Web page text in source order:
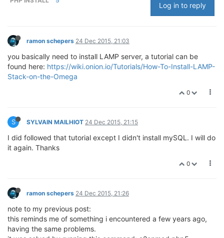
Log in to reply
ramon schepers 24 Dec 2015, 21:03
you basically need to install LAMP server, a tutorial can be
found here: https://wiki.onion.io/Tutorials/How-To-Install-LAMP-
Stack-on-the-Omega
0
S SYLVAIN MAILHIOT 24 Dec 2015, 21:15
I did followed that tutorial except I didn't install mySQL. I will do
it again. Thanks
0
ramon schepers 24 Dec 2015, 21:26
note to my previous post:
this reminds me of something i encountered a few years ago,
having the same problems.